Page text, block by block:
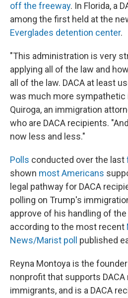
off the freeway. In Florida, a
among the first held at the
Everglades detention center.
"This administration is very
applying all of the law and
all of the law. DACA at least
was much more sympathetic
Quiroga, an immigration
who are DACA recipients.
now less and less."
Polls conducted over the last
shown most Americans
legal pathway for DACA
polling on Trump's
approve of his handling of
according to the most recent
News/Marist poll
published
Reyna Montoya is the
nonprofit that supports
immigrants, and is a DACA